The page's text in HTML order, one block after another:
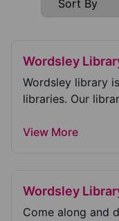
Wordsley
Wordsley library
libraries. Our
View More
Wordsley
Come along and